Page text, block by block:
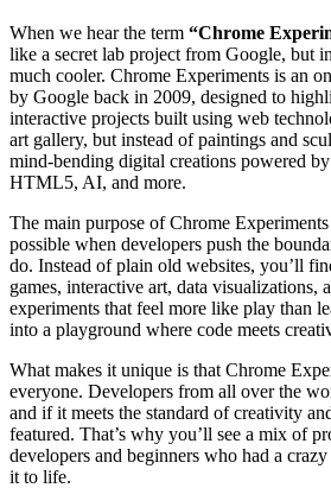
When we hear the term “Chrome
like a secret lab project from Google, but
much cooler. Chrome Experiments is an
by Google back in 2009, designed to
interactive projects built using web
art gallery, but instead of paintings and
mind-bending digital creations powered
HTML5, AI, and more.
The main purpose of Chrome
possible when developers push the
do. Instead of plain old websites, you’ll
games, interactive art, data visualizations,
experiments that feel more like play than
into a playground where code meets
What makes it unique is that Chrome
everyone. Developers from all over the
and if it meets the standard of creativity
featured. That’s why you’ll see a mix of
developers and beginners who had a
it to life.